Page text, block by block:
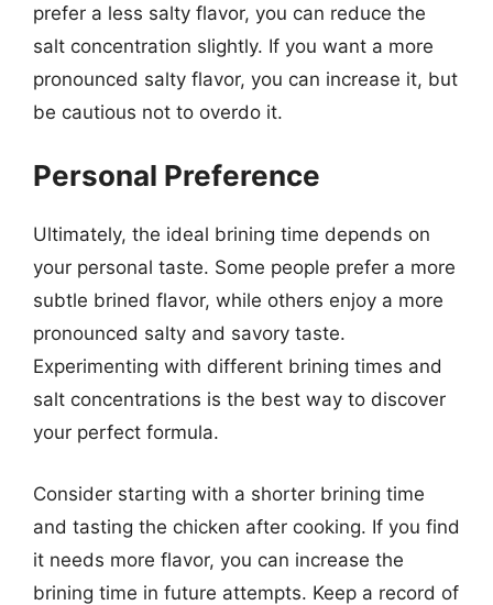
prefer a less salty flavor, you can reduce the
salt concentration slightly. If you want a more
pronounced salty flavor, you can increase it, but
be cautious not to overdo it.
Personal Preference
Ultimately, the ideal brining time depends on
your personal taste. Some people prefer a more
subtle brined flavor, while others enjoy a more
pronounced salty and savory taste.
Experimenting with different brining times and
salt concentrations is the best way to discover
your perfect formula.
Consider starting with a shorter brining time
and tasting the chicken after cooking. If you find
it needs more flavor, you can increase the
brining time in future attempts. Keep a record of